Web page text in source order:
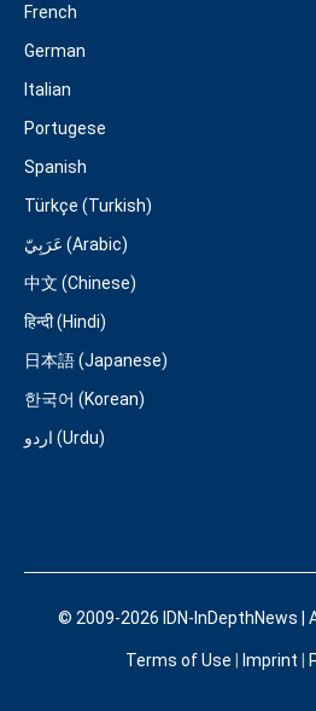
French
German
Italian
Portugese
Spanish
Türkçe (Turkish)
عَرَبِيّ (Arabic)
中文 (Chinese)
हिन्दी (Hindi)
日本語 (Japanese)
한국어 (Korean)
اردو (Urdu)
© 2009-2026 IDN-InDepthNews
Terms of Use Imprint